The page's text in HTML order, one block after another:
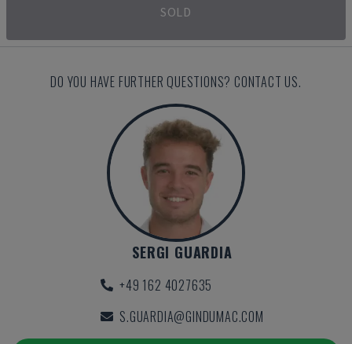
SOLD
DO YOU HAVE FURTHER QUESTIONS? CONTACT US.
SERGI GUARDIA
+49 162 4027635
S.GUARDIA@GINDUMAC.COM